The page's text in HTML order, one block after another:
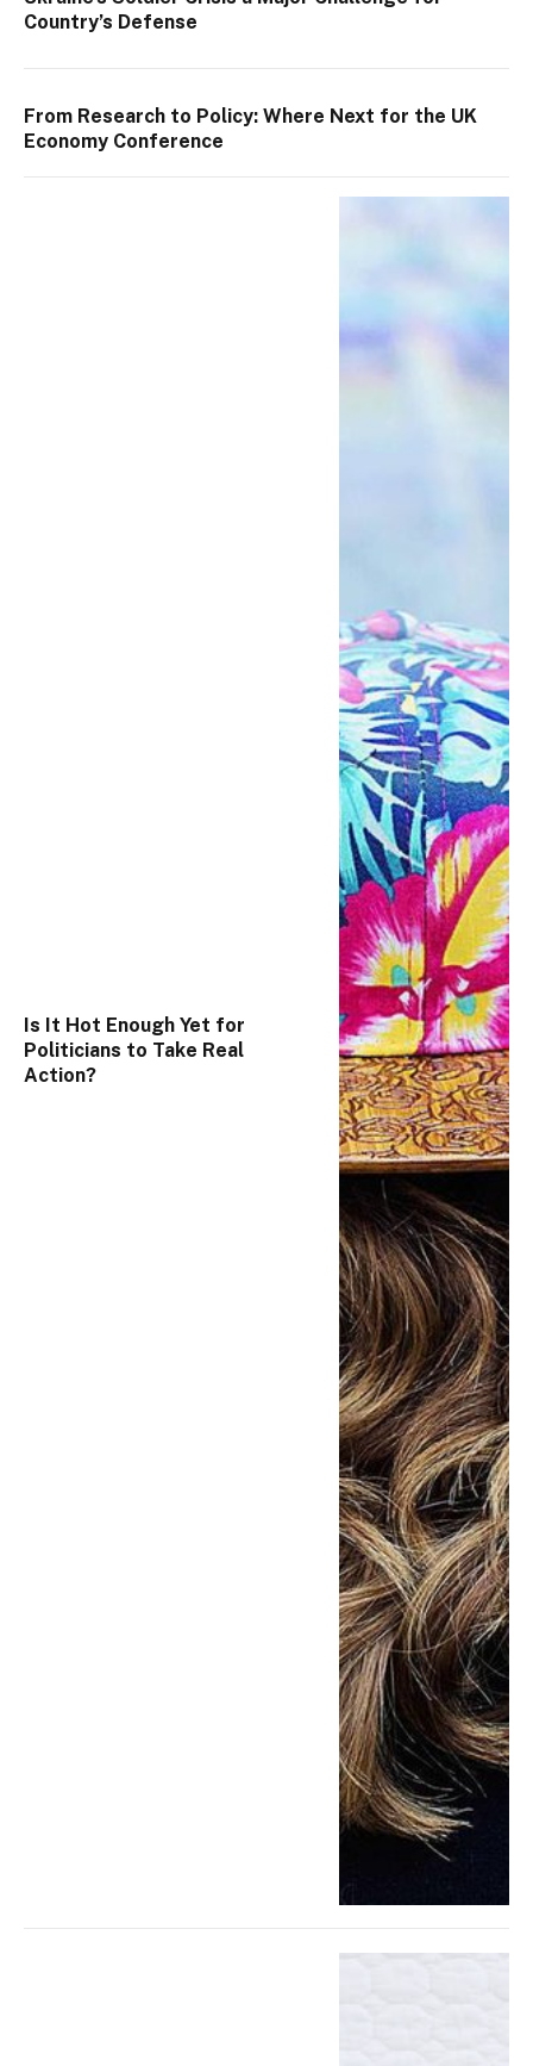
Country’s Defense
From Research to Policy: Where Next for the UK
Economy Conference
Is It Hot Enough Yet for
Politicians to Take Real
Action?